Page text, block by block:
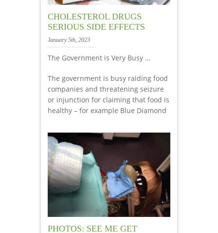
CHOLESTEROL DRUGS
SERIOUS SIDE EFFECTS
January 5th, 2023
The Government is Very Busy …
The government is busy raiding food
companies and threatening seizure
or injunction for claiming that food is
healthy – for example Blue Diamond
PHOTOS: SEE ME GET